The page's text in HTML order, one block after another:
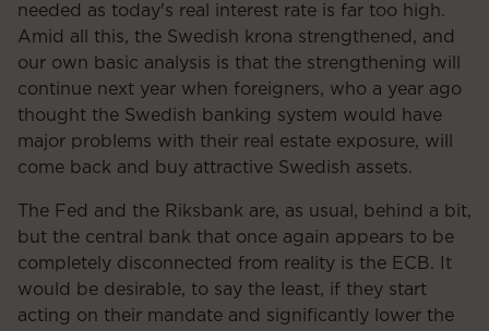
needed as today's real interest rate is far too high.
Amid all this, the Swedish krona strengthened, and
our own basic analysis is that the strengthening will
continue next year when foreigners, who a year ago
thought the Swedish banking system would have
major problems with their real estate exposure, will
come back and buy attractive Swedish assets.
The Fed and the Riksbank are, as usual, behind a bit,
but the central bank that once again appears to be
completely disconnected from reality is the ECB. It
would be desirable, to say the least, if they start
acting on their mandate and significantly lower the